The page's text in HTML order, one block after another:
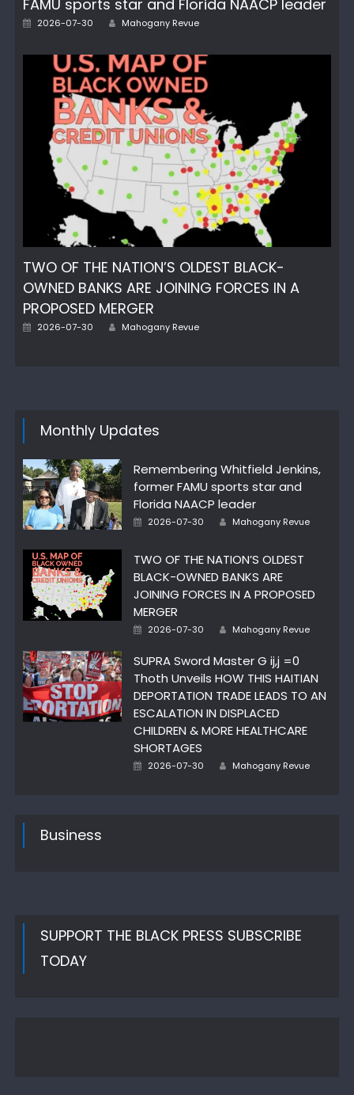
FAMU sports star and Florida NAACP leader
Posted
2026-07-30 Author
Mahogany Revue
TWO OF THE NATION’S OLDEST BLACK-
OWNED BANKS ARE JOINING FORCES IN A
PROPOSED MERGER
Posted
2026-07-30 Author
Mahogany Revue
Monthly Updates
Remembering Whitfield Jenkins,
former FAMU sports star and
Florida NAACP leader
Posted
2026-07-30 Author
Mahogany Revue
TWO OF THE NATION’S OLDEST
BLACK-OWNED BANKS ARE
JOINING FORCES IN A PROPOSED
MERGER
Posted
2026-07-30 Author
Mahogany Revue
SUPRA Sword Master G ij,j =0
Thoth Unveils HOW THIS HAITIAN
DEPORTATION TRADE LEADS TO AN
ESCALATION IN DISPLACED
CHILDREN & MORE HEALTHCARE
SHORTAGES
Posted
2026-07-30 Author
Mahogany Revue
Business
SUPPORT THE BLACK PRESS SUBSCRIBE
TODAY